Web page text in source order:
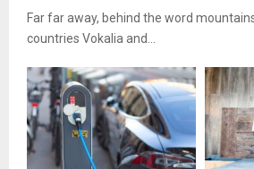
Far far away, behind the word
countries Vokalia and...